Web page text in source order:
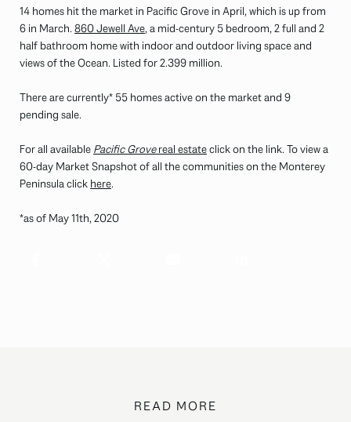
14 homes hit the market in Pacific Grove in April, which is up from
6 in March. 860 Jewell Ave, a mid-century 5 bedroom, 2 full and 2
half bathroom home with indoor and outdoor living space and
views of the Ocean. Listed for 2.399 million.
There are currently* 55 homes active on the market and 9
pending sale.
For all available Pacific Grovereal estateclick on the link. To view a
60-day Market Snapshot of all the communities on the Monterey
Peninsula click here.
*as of May 11th, 2020